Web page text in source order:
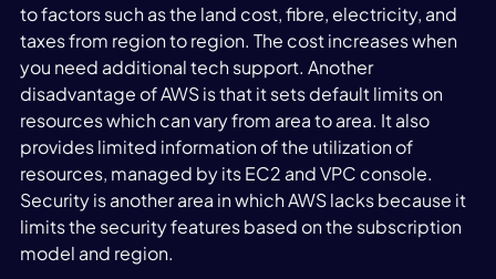
to factors such as the land cost, fibre, electricity, and
taxes from region to region. The cost increases when
you need additional tech support. Another
disadvantage of AWS is that it sets default limits on
resources which can vary from area to area. It also
provides limited information of the utilization of
resources, managed by its EC2 and VPC console.
Security is another area in which AWS lacks because it
limits the security features based on the subscription
model and region.